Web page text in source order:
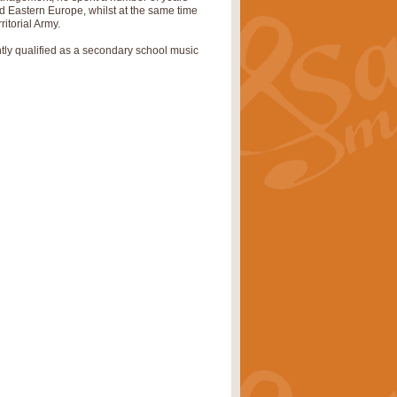
of the summer season. Suitable
Eastern Europe, whilst at the same time
Army.
qualified as a secondary school music